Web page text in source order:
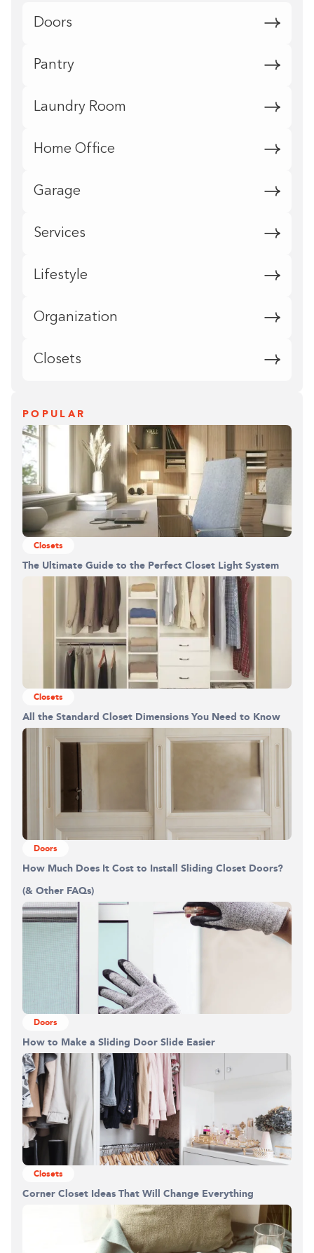
Doors
Pantry
Laundry Room
Home Office
Garage
Services
Lifestyle
Organization
Closets
POPULAR
Closets
The Ultimate Guide to the Perfect Closet Light System
Closets
All the Standard Closet Dimensions You Need to Know
Doors
How Much Does It Cost to Install Sliding Closet Doors?
(& Other FAQs)
Doors
How to Make a Sliding Door Slide Easier
Closets
Corner Closet Ideas That Will Change Everything